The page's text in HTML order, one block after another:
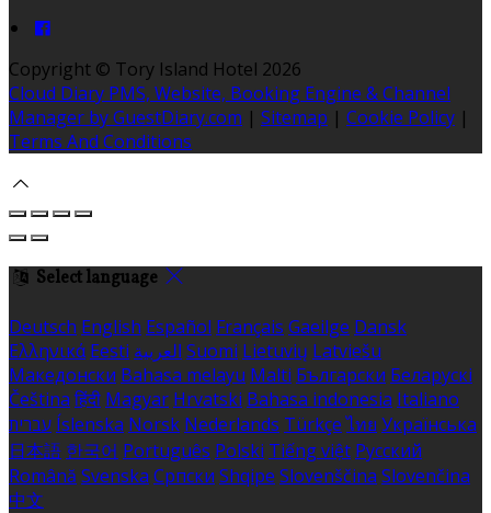
Copyright © Tory Island Hotel 2026
Cloud Diary PMS, Website, Booking Engine & Channel
Manager by GuestDiary.com | Sitemap | Cookie Policy |
Terms And Conditions
Select language
Deutsch English Español Français Gaeilge Dansk
Ελληνικά Eesti العربية Suomi Lietuvių Latviešu
Македонски Bahasa melayu Malti Български Беларускі
Čeština हिंदी Magyar Hrvatski Bahasa indonesia Italiano
עברית Íslenska Norsk Nederlands Türkçe ไทย Українська
日本語 한국어 Português Polski Tiếng việt Русский
Română Svenska Српски Shqipe Slovenščina Slovenčina
中文